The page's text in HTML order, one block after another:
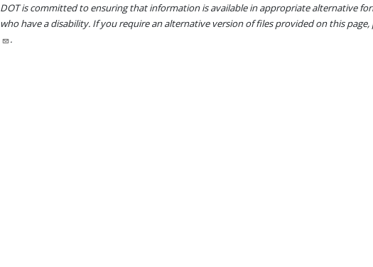
DOT is committed to ensuring that information is available in appropriate alternative
who have a disability. If you require an alternative version of files provided on this page,
.